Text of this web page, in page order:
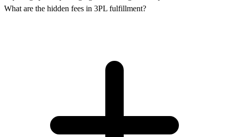
What are the hidden fees in 3PL fulfillment?